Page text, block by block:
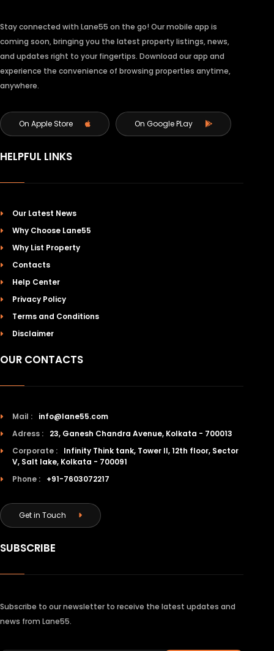
Stay connected with Lane55 on the go! Our mobile app is
coming soon, bringing you the latest property listings, news,
and updates right to your fingertips. Download our app and
experience the convenience of browsing properties anytime,
anywhere.
On Apple Store On Google PLay
HELPFUL LINKS
Our Latest News
Why Choose Lane55
Why List Property
Contacts
Help Center
Privacy Policy
Terms and Conditions
Disclaimer
OUR CONTACTS
Mail :
info@lane55.com
Adress :
23, Ganesh Chandra Avenue, Kolkata - 700013
Corporate :
Infinity Think tank, Tower II, 12th floor, Sector
V, Salt lake, Kolkata - 700091
Phone :
+91-7603072217
Get in Touch
SUBSCRIBE
Subscribe to our newsletter to receive the latest updates and
news from Lane55.